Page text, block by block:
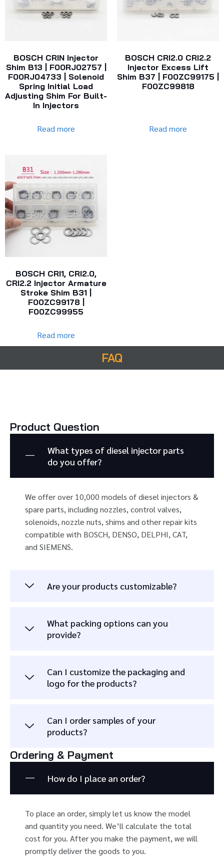
BOSCH CRIN Injector
Shim B13 | F00RJ02757 |
F00RJ04733 | Solenoid
Spring Initial Load
Adjusting Shim For Built-
In Injectors
Read more
BOSCH CRI2.0 CRI2.2
Injector Excess Lift
Shim B37 | F00ZC99175 |
F00ZC99818
Read more
BOSCH CRI1, CRI2.0,
CRI2.2 Injector Armature
Stroke Shim B31 |
F00ZC99178 |
F00ZC99955
Read more
FAQ
Product Question
What types of diesel injector parts
do you offer?
We offer over 10,000 models of diesel injectors &
spare parts, including nozzles, control valves,
solenoids, nozzle nuts, shims and other repair kits
compatible with BOSCH, DENSO, DELPHI, CAT,
and SIEMENS.
Are your products customizable?
What packing options can you
provide?
Can I customize the packaging and
logo for the products?
Can I order samples of your
products?
Ordering & Payment
How do I place an order?
To place an order, simply let us know the model
and quantity you need. We’ll calculate the total
cost for you. After you make the payment, we will
promptly deliver the goods to you.